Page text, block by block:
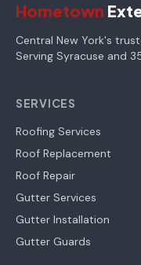
Hometown
Central New York's
Serving Syracuse and
SERVICES
Roofing Services
Roof Replacement
Roof Repair
Gutter Services
Gutter Installation
Gutter Guards